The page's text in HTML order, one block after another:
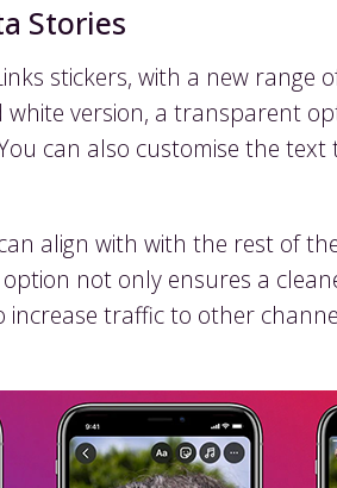
Stories
stickers, with a new range
version, a transparent
can also customise the text
align with with the rest of
not only ensures a
increase traffic to other